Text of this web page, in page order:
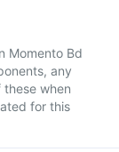
Momento Bd
any
when
for this